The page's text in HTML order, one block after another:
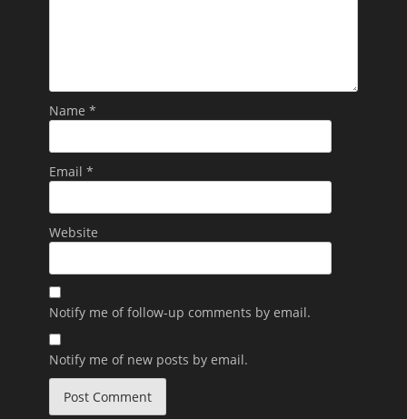
Name *
Email *
Website
Notify me of follow-up comments by email.
Notify me of new posts by email.